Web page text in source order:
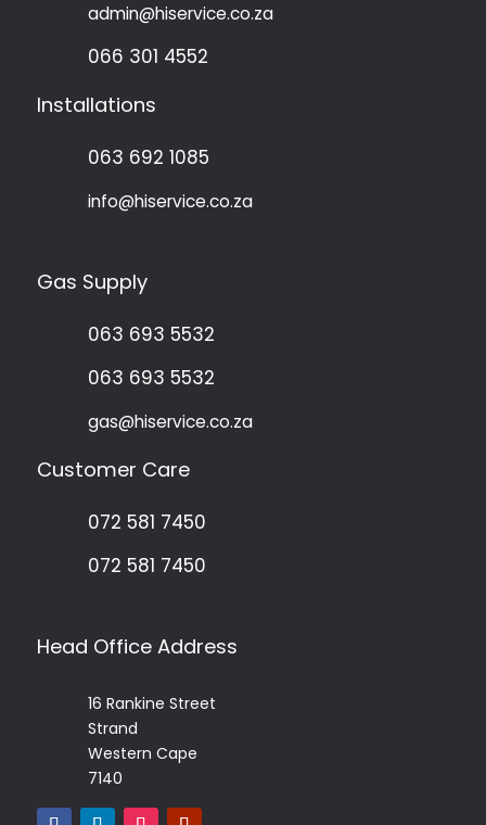
page
admin@hiservice.co.za
066 301 4552
Installations
063 692 1085
info@hiservice.co.za
Gas Supply
063 693 5532
063 693 5532
gas@hiservice.co.za
Customer Care
072 581 7450
072 581 7450
Head Office Address
16 Rankine Street
Strand
Western Cape
7140